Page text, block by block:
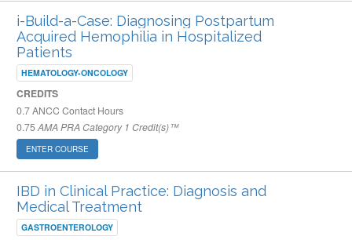
i-Build-a-Case: Diagnosing Postpartum
Acquired Hemophilia in Hospitalized
Patients
HEMATOLOGY-ONCOLOGY
CREDITS
0.7ANCC Contact Hours
0.75AMA PRA Category 1 Credit(s)™
ENTER COURSE
IBD in Clinical Practice: Diagnosis and
Medical Treatment
GASTROENTEROLOGY